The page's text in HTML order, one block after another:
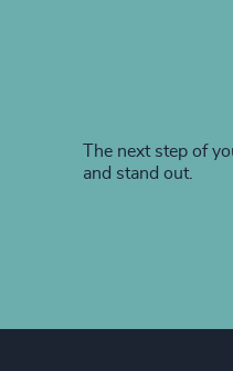
The next step of
and stand out.